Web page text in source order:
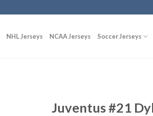
NHL Jerseys NCAA Jerseys Soccer Jerseys
Juventus #21